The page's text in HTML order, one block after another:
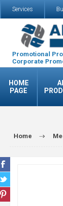
Services
Promotional
Corporate
HOME
PAGE
Home